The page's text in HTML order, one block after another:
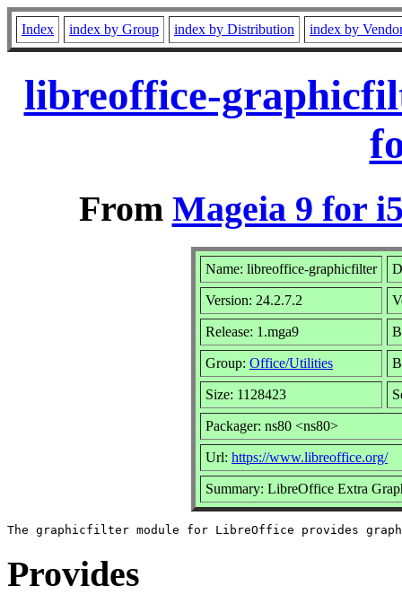
Index index by Group index by Distribution index by
libreoffice-
From Mageia 9 for
Name: libreoffice-graphicfilter
Version: 24.2.7.2
Release: 1.mga9
Group: Office/Utilities
Size: 1128423
Packager: ns80 <ns80>
Url: https://www.libreoffice.org/
Summary: LibreOffice Extra
Provides